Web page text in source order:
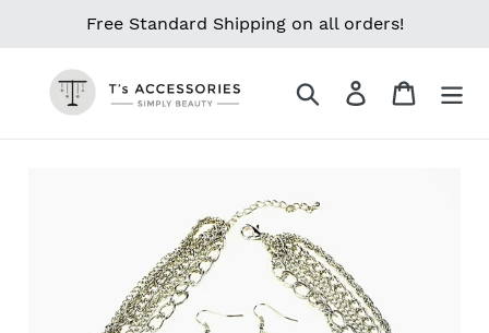
Free Standard Shipping on all orders!
Search Log in Cart